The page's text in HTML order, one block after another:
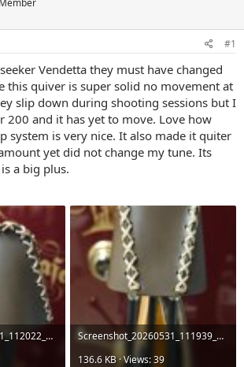
#1
Vendetta they must have changed
this quiver is super solid no movement at
slip down during shooting sessions but I
200 and it has yet to move. Love how
system is very nice. It also made it quiter
yet did not change my tune. Its
a big plus.
Screenshot_20260531_112022_Gallery.jpg
Screenshot_20260531_111939_Gallery.jpg
136.6 KB · Views: 39